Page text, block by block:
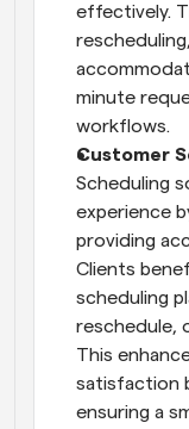
effectively.
minute
workflows.
Scheduling
experience
providing
Clients
scheduling
reschedule,
This
satisfaction
ensuring a